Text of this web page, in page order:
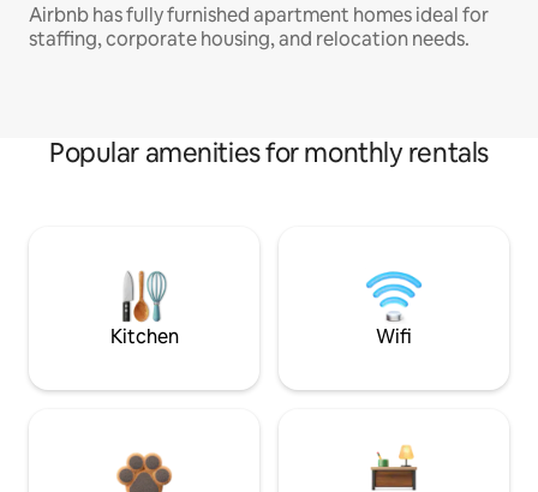
Airbnb has fully furnished apartment homes ideal for
staffing, corporate housing, and relocation needs.
Popular amenities for monthly rentals
Kitchen Wifi